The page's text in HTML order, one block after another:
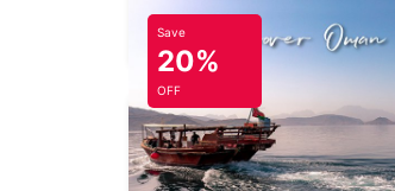
CAMPINAS - BRAZIL
SALTO CITY
Save
20%
OFF